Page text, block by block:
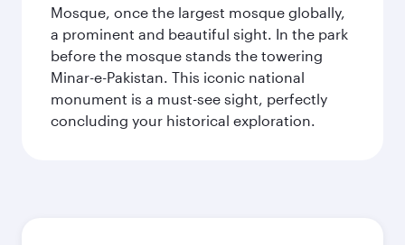
Mosque, once the largest mosque globally,
a prominent and beautiful sight. In the park
before the mosque stands the towering
Minar-e-Pakistan. This iconic national
monument is a must-see sight, perfectly
concluding your historical exploration.